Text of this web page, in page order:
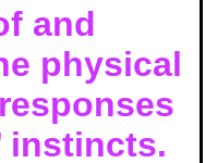
and
physical
instincts.